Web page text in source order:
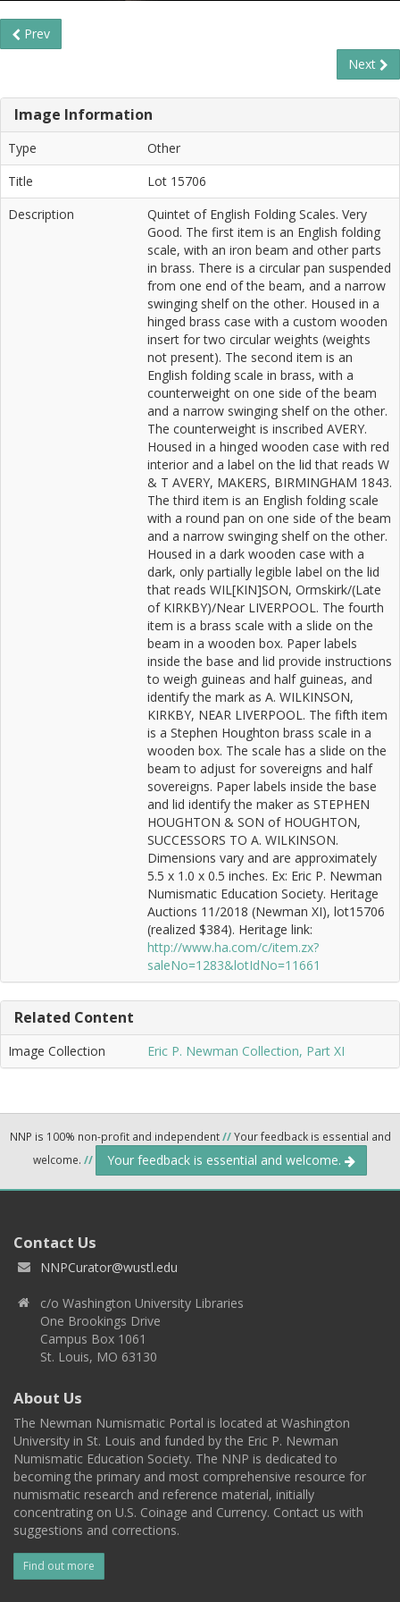
Prev
Next
Image Information
Type
Other
Title
Lot 15706
Description
Quintet of English Folding Scales. Very
Good. The first item is an English folding
scale, with an iron beam and other parts
in brass. There is a circular pan suspended
from one end of the beam, and a narrow
swinging shelf on the other. Housed in a
hinged brass case with a custom wooden
insert for two circular weights (weights
not present). The second item is an
English folding scale in brass, with a
counterweight on one side of the beam
and a narrow swinging shelf on the other.
The counterweight is inscribed AVERY.
Housed in a hinged wooden case with red
interior and a label on the lid that reads W
& T AVERY, MAKERS, BIRMINGHAM 1843.
The third item is an English folding scale
with a round pan on one side of the beam
and a narrow swinging shelf on the other.
Housed in a dark wooden case with a
dark, only partially legible label on the lid
that reads WIL[KIN]SON, Ormskirk/(Late
of KIRKBY)/Near LIVERPOOL. The fourth
item is a brass scale with a slide on the
beam in a wooden box. Paper labels
inside the base and lid provide instructions
to weigh guineas and half guineas, and
identify the mark as A. WILKINSON,
KIRKBY, NEAR LIVERPOOL. The fifth item
is a Stephen Houghton brass scale in a
wooden box. The scale has a slide on the
beam to adjust for sovereigns and half
sovereigns. Paper labels inside the base
and lid identify the maker as STEPHEN
HOUGHTON & SON of HOUGHTON,
SUCCESSORS TO A. WILKINSON.
Dimensions vary and are approximately
5.5 x 1.0 x 0.5 inches. Ex: Eric P. Newman
Numismatic Education Society. Heritage
Auctions 11/2018 (Newman XI), lot15706
(realized $384). Heritage link:
http://www.ha.com/c/item.zx?
saleNo=1283&lotIdNo=11661
Related Content
Image Collection Eric P. Newman Collection, Part XI
NNP is 100% non-profit and independent//Your feedback is essential and
welcome. // Your feedback is essential and welcome.
Contact Us
NNPCurator@wustl.edu
c/o Washington University Libraries
One Brookings Drive
Campus Box 1061
St. Louis, MO 63130
About Us
The Newman Numismatic Portal is located at Washington
University in St. Louis and funded by the Eric P. Newman
Numismatic Education Society. The NNP is dedicated to
becoming the primary and most comprehensive resource for
numismatic research and reference material, initially
concentrating on U.S. Coinage and Currency. Contact us with
suggestions and corrections.
Find out more